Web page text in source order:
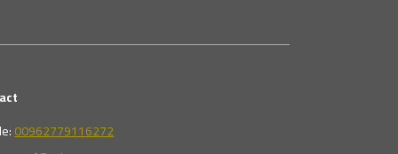
00962779116272